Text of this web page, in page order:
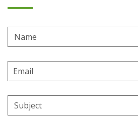
Name
Email
Address
Subject